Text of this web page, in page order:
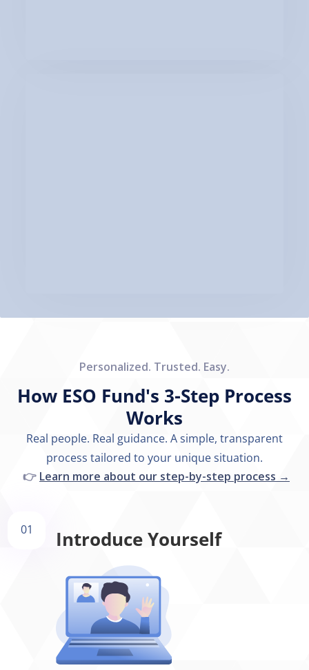
Personalized. Trusted. Easy.
How ESO Fund's 3-Step Process
Works
Real people. Real guidance. A simple, transparent
process tailored to your unique situation.
👉 Learn more about our step-by-step process →
Introduce Yourself
01